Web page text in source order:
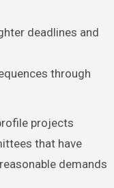
deadlines and
through
projects
that have
demands